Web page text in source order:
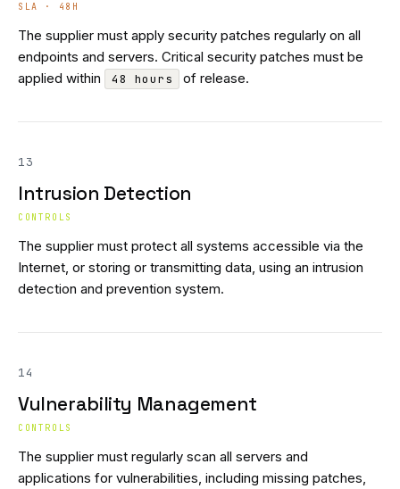
SLA · 48H
The supplier must apply security patches regularly on all
endpoints and servers. Critical security patches must be
applied within
48 hours of release.
13
Intrusion Detection
CONTROLS
The supplier must protect all systems accessible via the
Internet, or storing or transmitting data, using an intrusion
detection and prevention system.
14
Vulnerability Management
CONTROLS
The supplier must regularly scan all servers and
applications for vulnerabilities, including missing patches,